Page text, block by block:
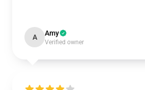
A Amy
Verified owner